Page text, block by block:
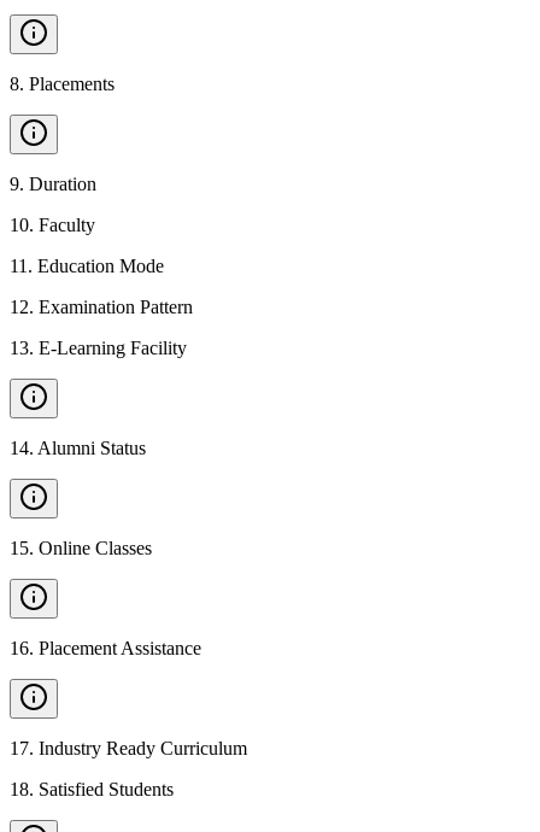
8. Placements
9. Duration
10. Faculty
11 . Education Mode
12. Examination Pattern
13. E-Learning Facility
14. Alumni Status
15. Online Classes
16. Placement Assistance
17. Industry Ready Curriculum
18. Satisfied Students